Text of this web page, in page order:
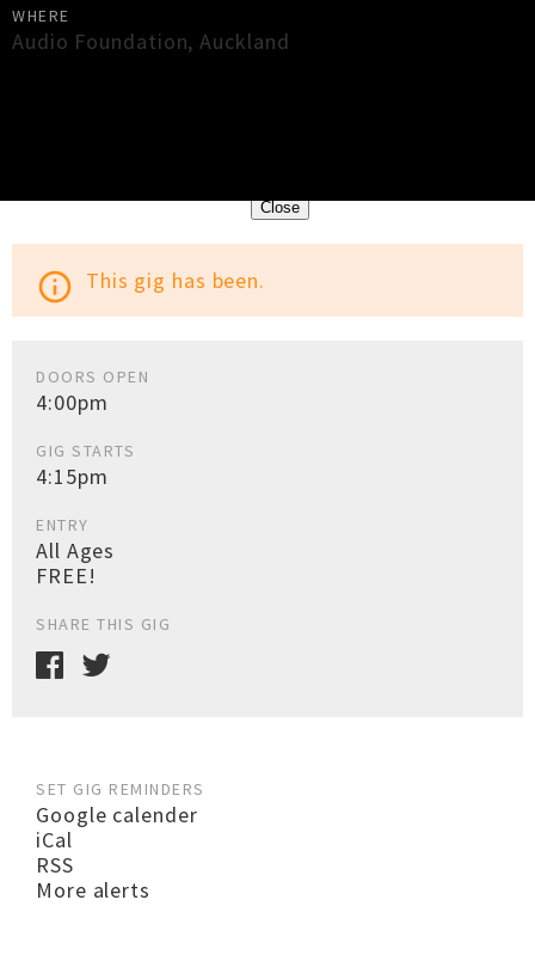
WHERE
Audio Foundation,Auckland
Close
info_outline This gig has been.
DOORS OPEN
4:00pm
GIG STARTS
4:15pm
ENTRY
All Ages
FREE!
SHARE THIS GIG
SET GIG REMINDERS
Google calender
iCal
RSS
More alerts